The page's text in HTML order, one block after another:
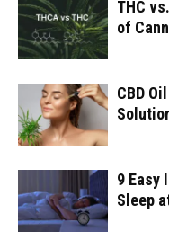
THC
of
CBD
9 Easy
Sleep